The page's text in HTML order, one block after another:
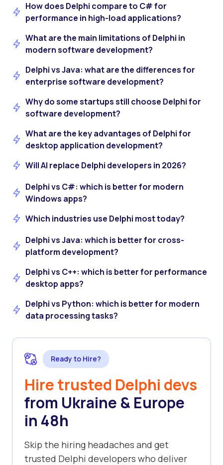
How does Delphi compare to C# for
performance in high-load applications?
What are the main limitations of Delphi in
modern software development?
Delphi vs Java: what are the differences for
enterprise software development?
Why do some startups still choose Delphi for
software development?
What are the key advantages of Delphi for
desktop application development?
Will AI replace Delphi developers in 2026?
Delphi vs C#: which is better for modern
Windows apps?
Which industries use Delphi most today?
Delphi vs Java: which is better for cross-
platform development?
Delphi vs C++: which is better for performance
desktop apps?
Delphi vs Python: which is better for modern
data processing tasks?
Ready to Hire?
Hire trusted Delphi devs
from Ukraine & Europe
in 48h
Skip the hiring headaches and get
trusted Delphi developers who deliver